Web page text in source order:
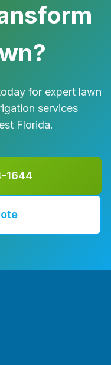
for expert lawn
services
Florida.
1644